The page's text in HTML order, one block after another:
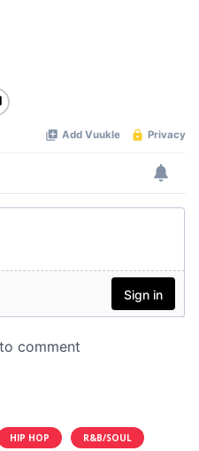
HIP HOP R&B/SOUL